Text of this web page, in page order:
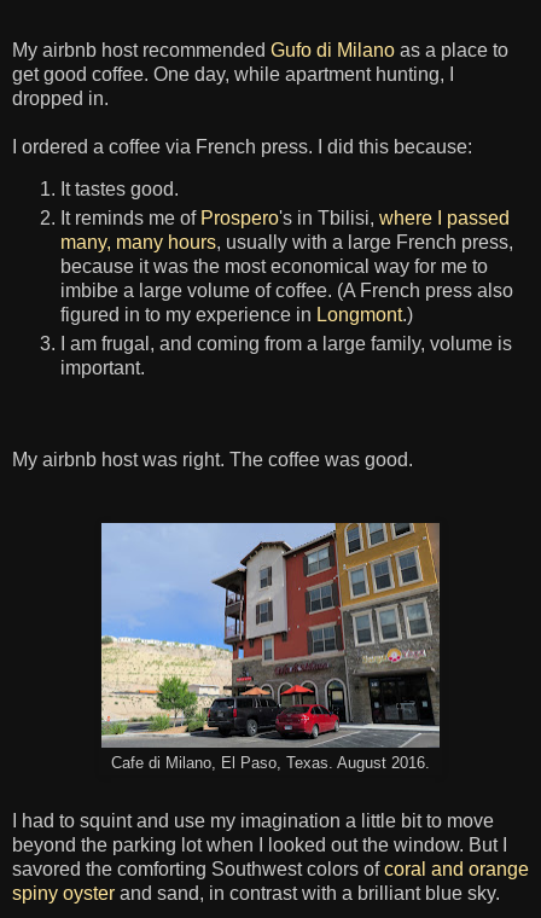
My airbnb host recommended Gufo di Milano as a place to
get good coffee. One day, while apartment hunting, I
dropped in.
I ordered a coffee via French press. I did this because:
It tastes good.
It reminds me of Prospero's in Tbilisi, where I passed
many, many hours, usually with a large French press,
because it was the most economical way for me to
imbibe a large volume of coffee. (A French press also
figured in to my experience in Longmont.)
I am frugal, and coming from a large family, volume is
important.
My airbnb host was right. The coffee was good.
Cafe di Milano, El Paso, Texas. August 2016.
I had to squint and use my imagination a little bit to move
beyond the parking lot when I looked out the window. But I
savored the comforting Southwest colors ofcoral and orange
spiny oyster and sand, in contrast with a brilliant blue sky.